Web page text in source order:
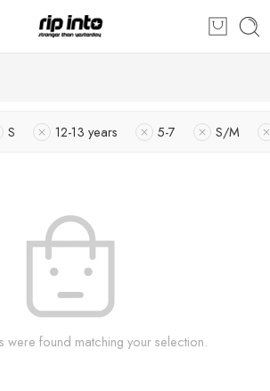
S 12-13 years 5-7 S/M
were found matching your selection.